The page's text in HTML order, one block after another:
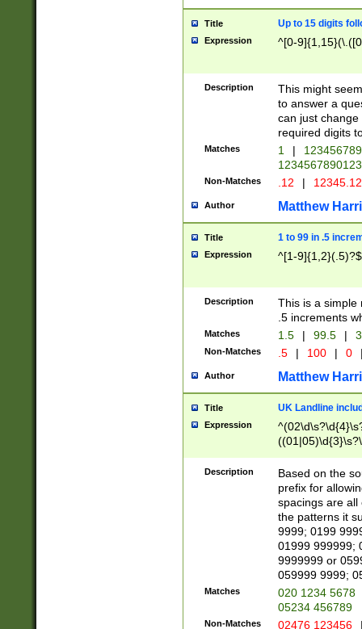
Title Up to 15 digits
Expression ^[0-
Description
This might
to answer a
can just
required digits
Matches 1 |
Non-Matches .12 |
Author Matthew
Title 1 to 99 in .5
Expression ^[1-9]{1,2}(.5)?$
Description
This is a simple
.5 increments
Matches 1.5 | 99.5 |
Non-Matches .5 | 100 | 0
Author Matthew
Title UK Landline
Expression
Description
Based on the
prefix for
spacings are all
the patterns it
9999; 0199
01999 999999;
9999999 or
059999 9999;
Matches
020 1234 5678
05234 456789
Non-Matches 02476 123456